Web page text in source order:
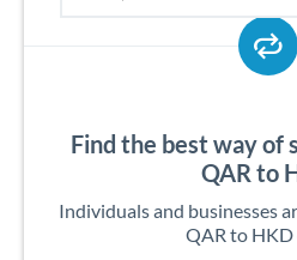
Find the best way of
QAR to
Individuals and businesses
QAR to HKD